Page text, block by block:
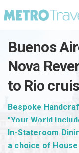
Buenos
Nova
to Rio
Bespoke
"Your World
In-Stateroom
a choice of